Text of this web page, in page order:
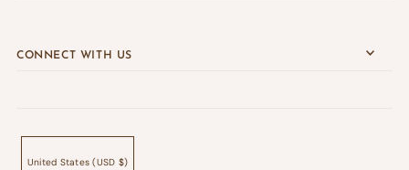
CONNECT WITH US
United States (USD $)